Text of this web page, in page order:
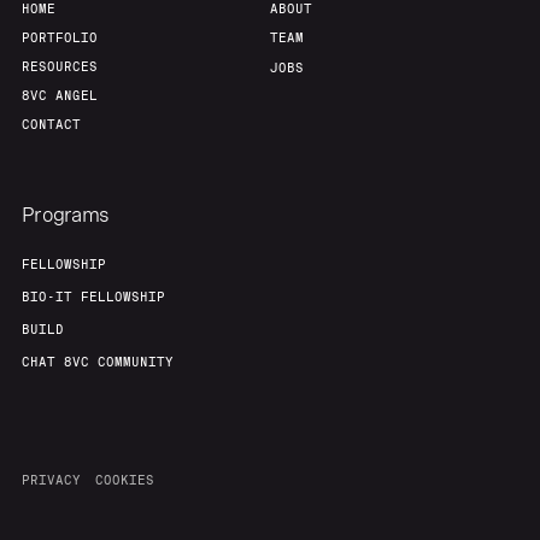
HOME
PORTFOLIO
RESOURCES
8VC ANGEL
CONTACT
ABOUT
TEAM
JOBS
Programs
FELLOWSHIP
BIO-IT FELLOWSHIP
BUILD
CHAT 8VC COMMUNITY
PRIVACY COOKIES